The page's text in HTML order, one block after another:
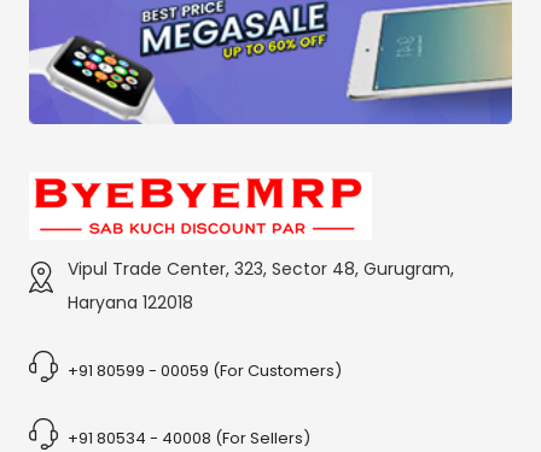
Vipul Trade Center, 323, Sector 48, Gurugram,
Haryana 122018
+91 80599 - 00059 (For Customers)
+91 80534 - 40008 (For Sellers)